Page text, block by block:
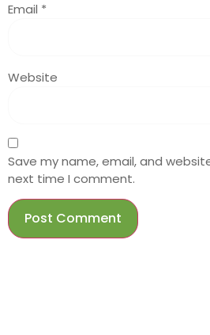
Email *
Website
Save my name, email, and
next time I comment.